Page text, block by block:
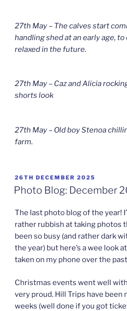
27th May – The calves start
handling shed at an early age,
relaxed in the future.
27th May – Caz and Alicia
shorts look
27th May – Old boy Stenoa
farm.
POSTED
ON
26TH DECEMBER 2025
Photo Blog: December
The last photo blog of the year!
rather rubbish at taking photos
been so busy (and rather dark
the year) but here’s a wee look
taken on my phone over the
Christmas events went well
very proud. Hill Trips have been
weeks (well done if you got